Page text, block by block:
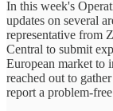
In this week's
updates on several
representative from
Central to submit
European market to
reached out to
report a problem-